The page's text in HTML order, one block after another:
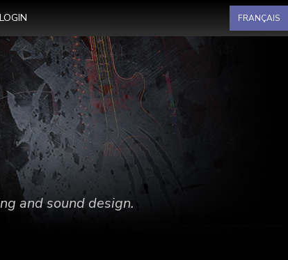
LOGIN FRANÇAIS
and sound design.